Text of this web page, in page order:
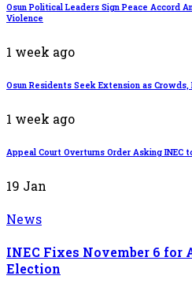
Osun Political Leaders Sign Peace Accord
Violence
1 week ago
Osun Residents Seek Extension as
1 week ago
Appeal Court Overturns Order Asking INEC
19 Jan
News
INEC Fixes November 6 for
Election